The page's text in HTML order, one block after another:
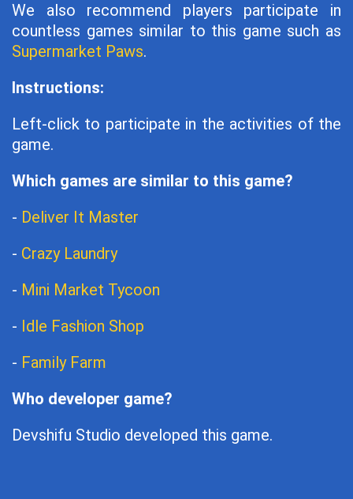
We also recommend players participate in
countless games similar to this game such as
Supermarket Paws.
Instructions:
Left-click to participate in the activities of the
game.
Which games are similar to this game?
- Deliver It Master
- Crazy Laundry
- Mini Market Tycoon
- Idle Fashion Shop
- Family Farm
Who developer game?
Devshifu Studio developed this game.